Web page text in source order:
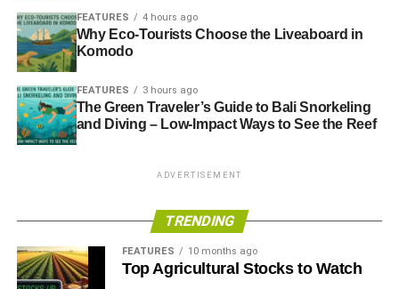
WELFARE GROUPS
WORLD ANIMAL PROTECTION
WORLD ASSOCIATION OF ZOOS AND AQUARIUMS
FEATURES 4 hours ago
Why Eco-Tourists Choose the Liveaboard in
Komodo
FEATURES 3 hours ago
The Green Traveler’s Guide to Bali Snorkeling
and Diving – Low-Impact Ways to See the Reef
ADVERTISEMENT
TRENDING
FEATURES 10 months ago
Top Agricultural Stocks to Watch